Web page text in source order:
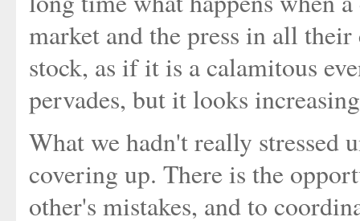
market and the press in all
stock, as if it is a calamitous
pervades, but it looks
What we hadn't really stressed
covering up. There is the
other's mistakes, and to